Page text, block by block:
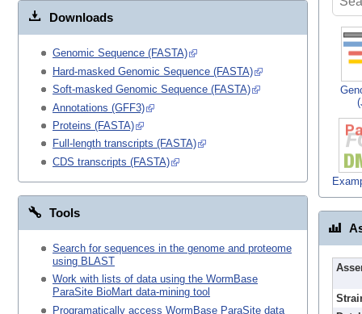
Downloads
Genomic Sequence (FASTA)
Hard-masked Genomic Sequence (FASTA)
Soft-masked Genomic Sequence (FASTA)
Annotations (GFF3)
Proteins (FASTA)
Full-length transcripts (FASTA)
CDS transcripts (FASTA)
Tools
Search for sequences in the genome and proteome
using BLAST
Work with lists of data using the WormBase
ParaSite BioMart data-mining tool
Programatically access WormBase ParaSite data